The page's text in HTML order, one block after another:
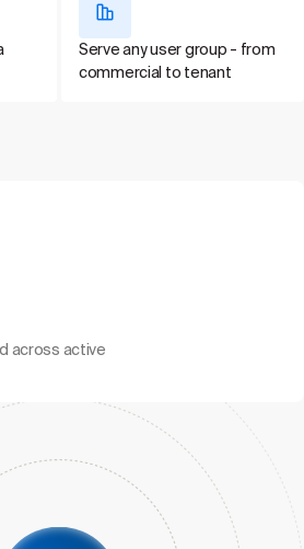
across active
Serve any user group - from
commercial to tenant